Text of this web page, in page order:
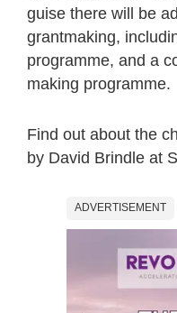
guise there will be
grantmaking,
programme, and a
making programme.
Find out about the
by David Brindle at
ADVERTISEMENT